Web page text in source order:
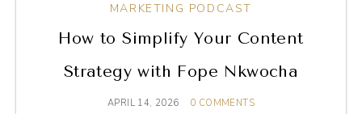
MARKETING PODCAST
How to Simplify Your Content
Strategy with Fope Nkwocha
APRIL 14, 2026 0 COMMENTS